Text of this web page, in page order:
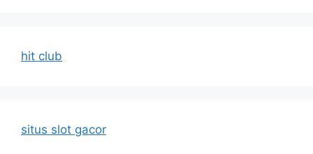
hit club
situs slot gacor